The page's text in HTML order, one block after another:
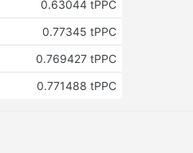
0.63044 tPPC
0.77345 tPPC
0.769427 tPPC
0.771488 tPPC